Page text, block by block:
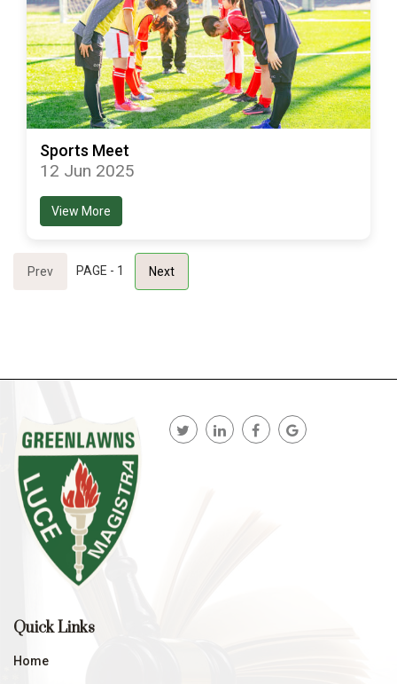
Sports Meet
12 Jun 2025
View More
Prev PAGE - 1 Next
Quick Links
Home